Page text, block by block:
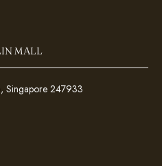
MALL
Singapore 247933